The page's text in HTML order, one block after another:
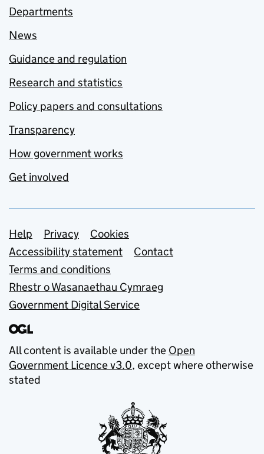
Departments
News
Guidance and regulation
Research and statistics
Policy papers and consultations
Transparency
How government works
Get involved
Support links
Help Privacy
Cookies
Accessibility statement
Contact
Terms and conditions
Rhestr o Wasanaethau Cymraeg
Government Digital Service
All content is available under the Open
Government Licence v3.0, except where otherwise
stated